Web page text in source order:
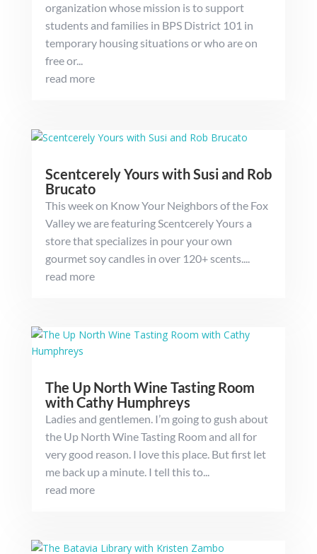
organization whose mission is to support
students and families in BPS District 101 in
temporary housing situations or who are on
free or...
read more
Scentcerely Yours with Susi and Rob
Brucato
This week on Know Your Neighbors of the Fox
Valley we are featuring Scentcerely Yours a
store that specializes in pour your own
gourmet soy candles in over 120+ scents....
read more
The Up North Wine Tasting Room
with Cathy Humphreys
Ladies and gentlemen. I’m going to gush about
the Up North Wine Tasting Room and all for
very good reason. I love this place. But first let
me back up a minute. I tell this to...
read more